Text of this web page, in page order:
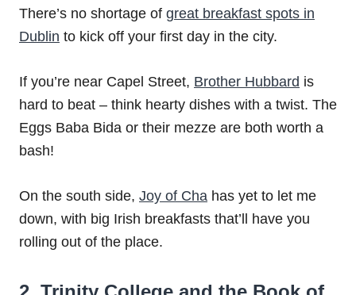
There’s no shortage of great breakfast spots in
Dublin to kick off your first day in the city.
If you’re near Capel Street, Brother Hubbard is
hard to beat – think hearty dishes with a twist. The
Eggs Baba Bida or their mezze are both worth a
bash!
On the south side, Joy of Cha has yet to let me
down, with big Irish breakfasts that’ll have you
rolling out of the place.